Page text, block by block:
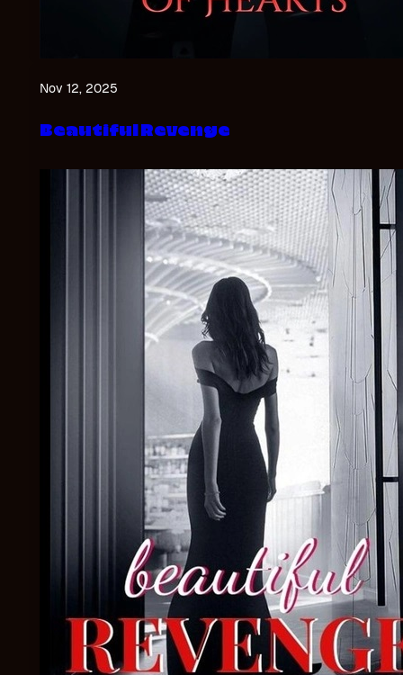
Nov 12, 2025
Beautiful Revenge